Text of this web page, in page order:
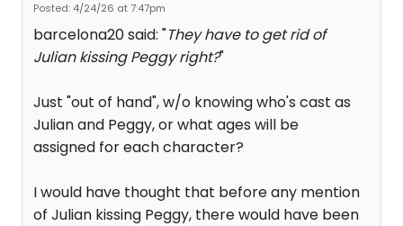
Posted: 4/24/26 at 7:47pm
barcelona20 said: "They have to get rid of
Julian kissing Peggy right?"
Just "out of hand", w/o knowing who's cast as
Julian and Peggy, or what ages will be
assigned for each character?
I would have thought that before any mention
of Julian kissing Peggy, there would have been